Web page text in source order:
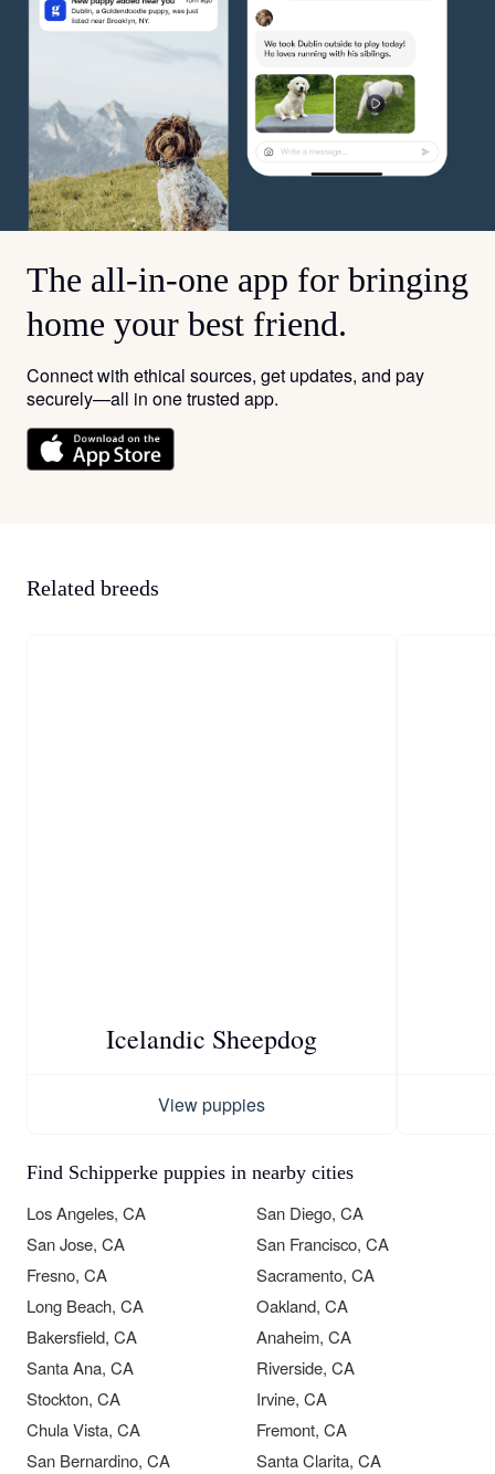
The all-in-one app for bringing
home your best friend.
Connect with ethical sources, get updates, and pay
securely—all in one trusted app.
Related breeds
Icelandic Sheepdog
View puppies
Find Schipperke puppies in nearby cities
Los Angeles, CA
San Diego, CA
San Jose, CA
San Francisco, CA
Fresno, CA
Sacramento, CA
Long Beach, CA
Oakland, CA
Bakersfield, CA
Anaheim, CA
Santa Ana, CA
Riverside, CA
Stockton, CA
Irvine, CA
Chula Vista, CA
Fremont, CA
San Bernardino, CA
Santa Clarita, CA